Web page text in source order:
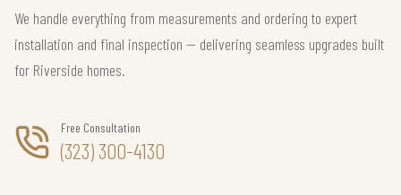
We handle everything from measurements and ordering to expert
installation and final inspection — delivering seamless upgrades built
for Riverside homes.
Free Consultation
(323) 300-4130